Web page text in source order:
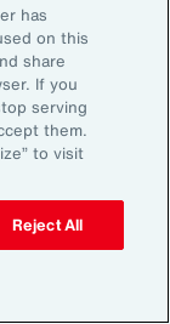
and
to
should be
has
on this
share
If you
serving
them.
to visit
Reject All